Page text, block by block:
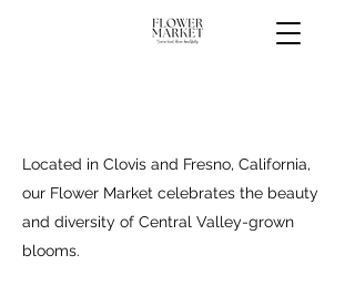
Located in Clovis and Fresno, California,
our Flower Market celebrates the beauty
and diversity of Central Valley-grown
blooms.